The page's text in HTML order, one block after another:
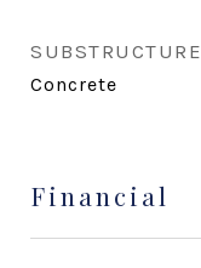
SUBSTRUCTURE
Concrete
Financial